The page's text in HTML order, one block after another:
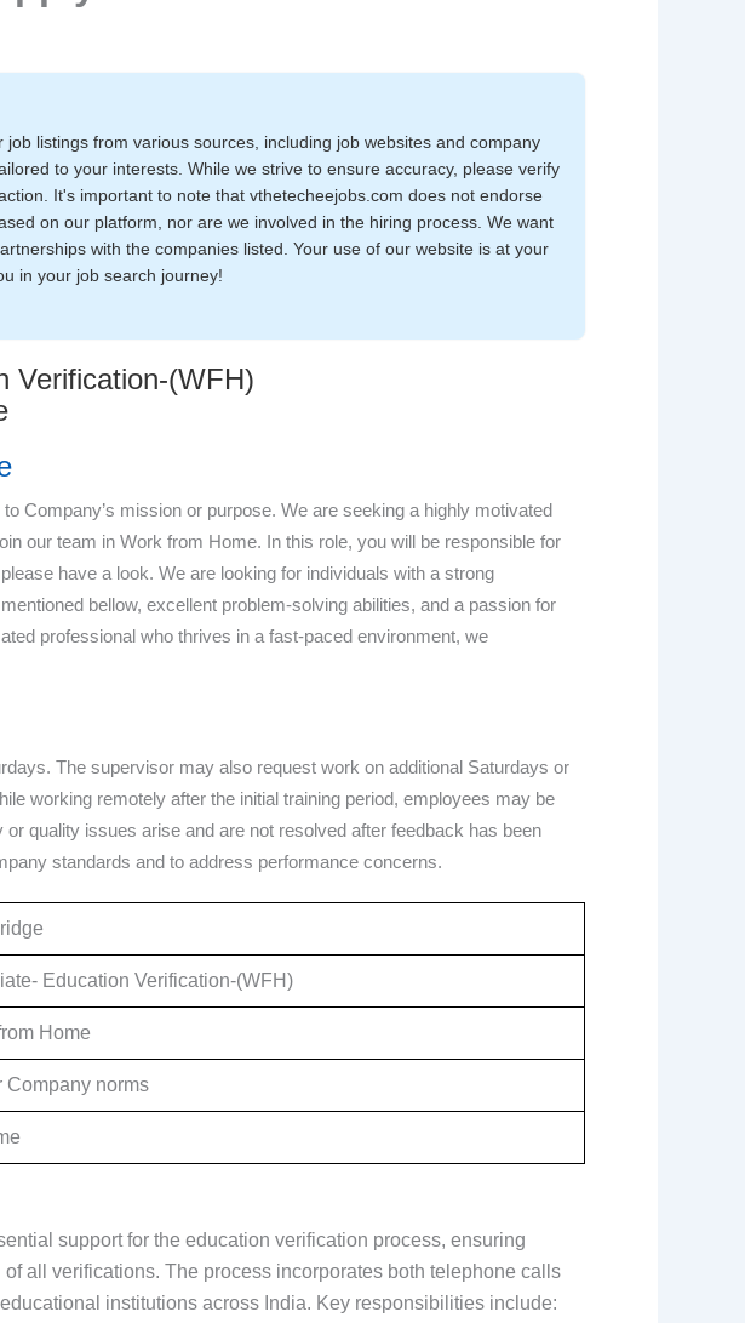
listings from various sources, including job websites and company
to your interests. While we strive to ensure accuracy, please verify
It's important to note that vthetecheejobs.com does not endorse
on our platform, nor are we involved in the hiring process. We want
with the companies listed. Your use of our website is at your
in your job search journey!
Verification-(WFH)
Company’s mission or purpose. We are seeking a highly motivated
our team in Work from Home. In this role, you will be responsible for
have a look. We are looking for individuals with a strong
bellow, excellent problem-solving abilities, and a passion for
professional who thrives in a fast-paced environment, we
The supervisor may also request work on additional Saturdays or
working remotely after the initial training period, employees may be
quality issues arise and are not resolved after feedback has been
standards and to address performance concerns.
Education Verification-(WFH)
Home
Company norms
support for the education verification process, ensuring
all verifications. The process incorporates both telephone calls
institutions across India. Key responsibilities include: